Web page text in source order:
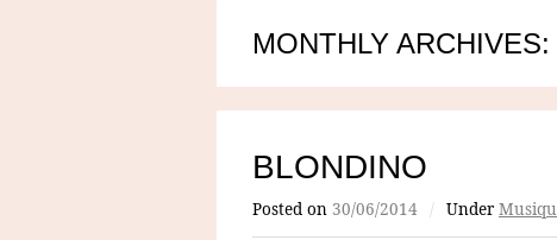
MONTHLY
BLONDINO
Posted on 30/06/2014 / Under